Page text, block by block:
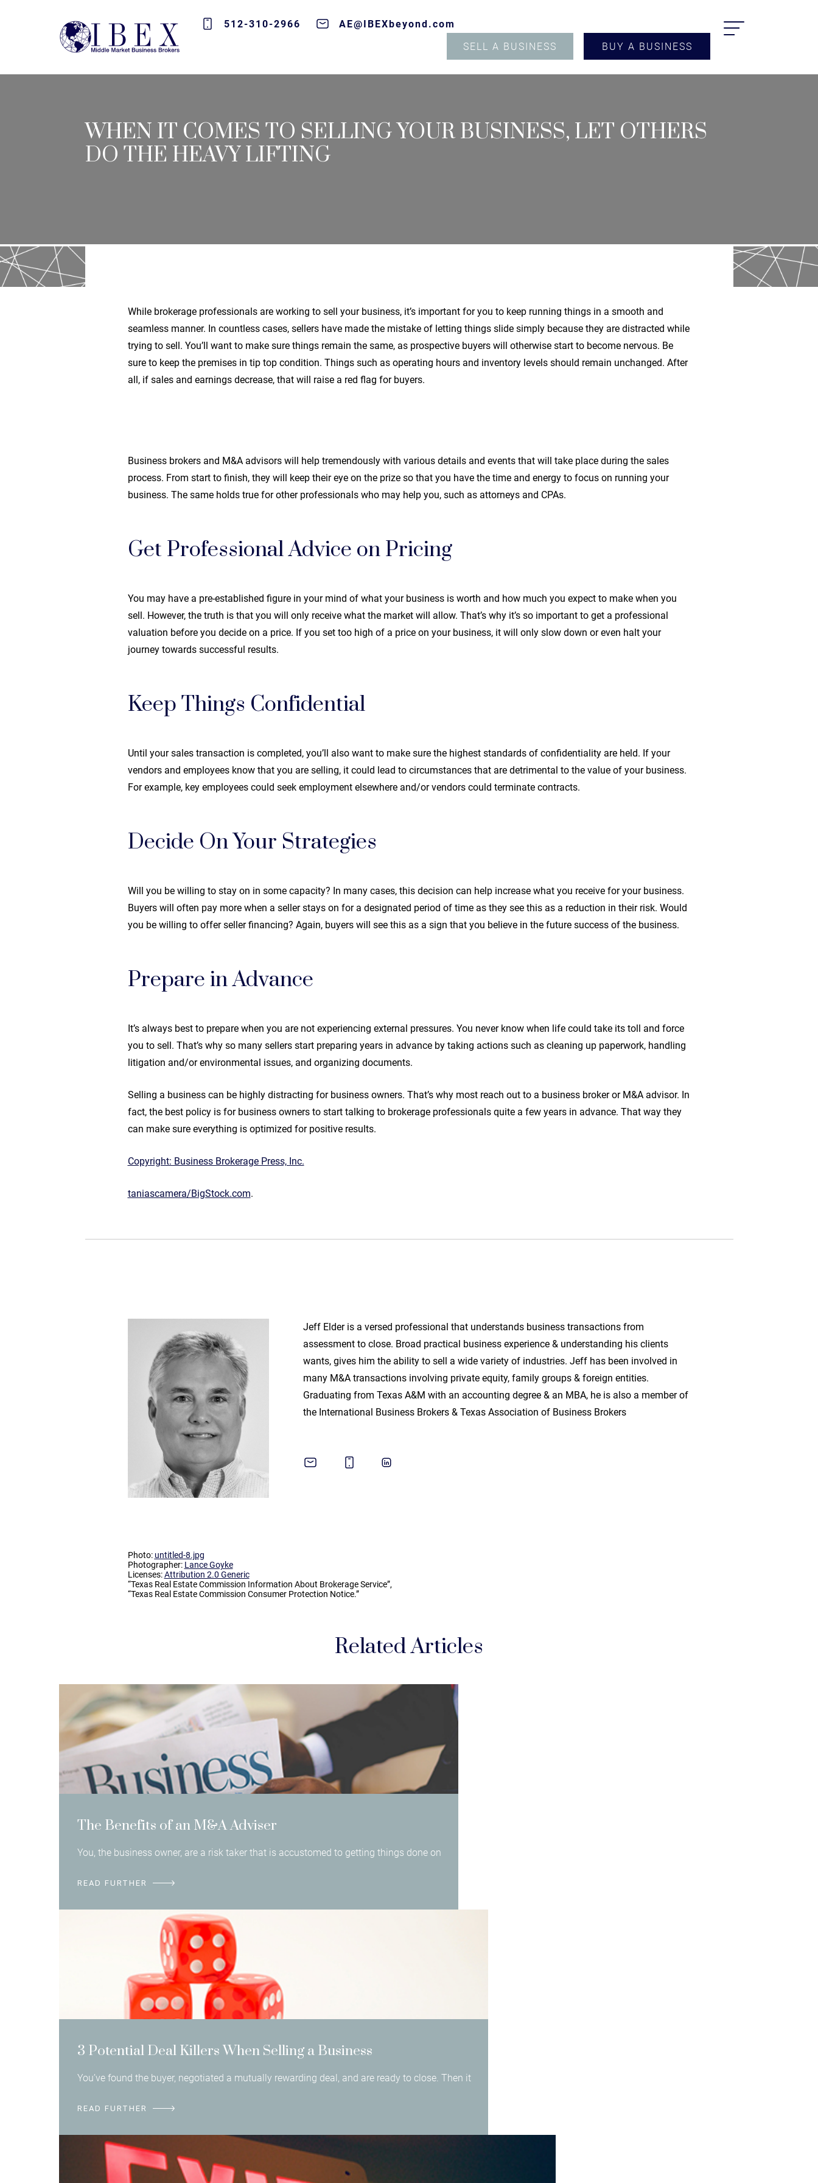
512-310-2966
AE@IBEXbeyond.com
SELL A BUSINESS
BUY A BUSINESS
WHEN IT COMES TO SELLING YOUR BUSINESS, LET OTHERS
DO THE HEAVY LIFTING
While brokerage professionals are working to sell your business, it’s important for you to keep running things in a smooth and
seamless manner. In countless cases, sellers have made the mistake of letting things slide simply because they are distracted while
trying to sell. You’ll want to make sure things remain the same, as prospective buyers will otherwise start to become nervous. Be
sure to keep the premises in tip top condition. Things such as operating hours and inventory levels should remain unchanged. After
all, if sales and earnings decrease, that will raise a red flag for buyers.
Business brokers and M&A advisors will help tremendously with various details and events that will take place during the sales
process. From start to finish, they will keep their eye on the prize so that you have the time and energy to focus on running your
business. The same holds true for other professionals who may help you, such as attorneys and CPAs.
Get Professional Advice on Pricing
You may have a pre-established figure in your mind of what your business is worth and how much you expect to make when you
sell. However, the truth is that you will only receive what the market will allow. That’s why it’s so important to get a professional
valuation before you decide on a price. If you set too high of a price on your business, it will only slow down or even halt your
journey towards successful results.
Keep Things Confidential
Until your sales transaction is completed, you’ll also want to make sure the highest standards of confidentiality are held. If your
vendors and employees know that you are selling, it could lead to circumstances that are detrimental to the value of your business.
For example, key employees could seek employment elsewhere and/or vendors could terminate contracts.
Decide On Your Strategies
Will you be willing to stay on in some capacity? In many cases, this decision can help increase what you receive for your business.
Buyers will often pay more when a seller stays on for a designated period of time as they see this as a reduction in their risk. Would
you be willing to offer seller financing? Again, buyers will see this as a sign that you believe in the future success of the business.
Prepare in Advance
It’s always best to prepare when you are not experiencing external pressures. You never know when life could take its toll and force
you to sell. That’s why so many sellers start preparing years in advance by taking actions such as cleaning up paperwork, handling
litigation and/or environmental issues, and organizing documents.
Selling a business can be highly distracting for business owners. That’s why most reach out to a business broker or M&A advisor. In
fact, the best policy is for business owners to start talking to brokerage professionals quite a few years in advance. That way they
can make sure everything is optimized for positive results.
Copyright: Business Brokerage Press, Inc.
taniascamera/BigStock.com.
Jeff Elder is a versed professional that understands business transactions from
assessment to close. Broad practical business experience & understanding his clients
wants, gives him the ability to sell a wide variety of industries. Jeff has been involved in
many M&A transactions involving private equity, family groups & foreign entities.
Graduating from Texas A&M with an accounting degree & an MBA, he is also a member of
the International Business Brokers & Texas Association of Business Brokers
Photo: untitled-8.jpg
Photographer: Lance Goyke
Licenses:Attribution 2.0 Generic
“Texas Real Estate Commission Information About Brokerage Service”,
“Texas Real Estate Commission Consumer Protection Notice.”
Related Articles
The Benefits of an M&A Adviser
You, the business owner, are a risk taker that is accustomed to getting things done on
READ FURTHER
3 Potential Deal Killers When Selling a Business
You’ve found the buyer, negotiated a mutually rewarding deal, and are ready to close. Then it
READ FURTHER